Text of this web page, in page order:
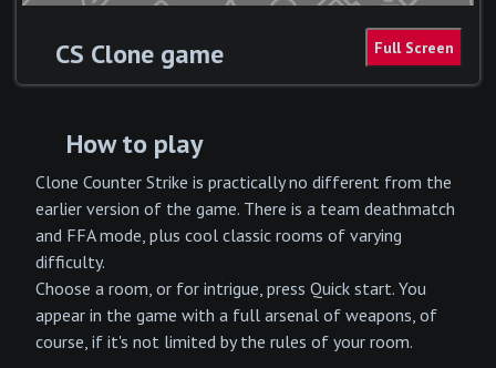
CS Clone game
How to play
Clone Counter Strike is practically no different from the
earlier version of the game. There is a team deathmatch
and FFA mode, plus cool classic rooms of varying
difficulty.
Choose a room, or for intrigue, press Quick start. You
appear in the game with a full arsenal of weapons, of
course, if it's not limited by the rules of your room.